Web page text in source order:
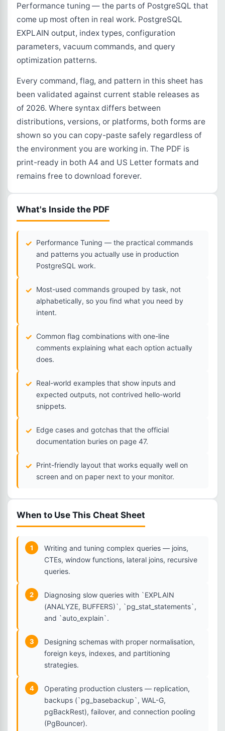
Performance tuning — the parts of PostgreSQL that
come up most often in real work. PostgreSQL
EXPLAIN output, index types, configuration
parameters, vacuum commands, and query
optimization patterns.
Every command, flag, and pattern in this sheet has
been validated against current stable releases as
of 2026. Where syntax differs between
distributions, versions, or platforms, both forms are
shown so you can copy-paste safely regardless of
the environment you are working in. The PDF is
print-ready in both A4 and US Letter formats and
remains free to download forever.
What's Inside the PDF
Performance Tuning — the practical commands
and patterns you actually use in production
PostgreSQL work.
Most-used commands grouped by task, not
alphabetically, so you find what you need by
intent.
Common flag combinations with one-line
comments explaining what each option actually
does.
Real-world examples that show inputs and
expected outputs, not contrived hello-world
snippets.
Edge cases and gotchas that the official
documentation buries on page 47.
Print-friendly layout that works equally well on
screen and on paper next to your monitor.
When to Use This Cheat Sheet
1
Writing and tuning complex queries — joins,
CTEs, window functions, lateral joins, recursive
queries.
2
Diagnosing slow queries with `EXPLAIN
(ANALYZE, BUFFERS)`, `pg_stat_statements`,
and `auto_explain`.
3
Designing schemas with proper normalisation,
foreign keys, indexes, and partitioning
strategies.
4
Operating production clusters — replication,
backups (`pg_basebackup`, WAL-G,
pgBackRest), failover, and connection pooling
(PgBouncer).